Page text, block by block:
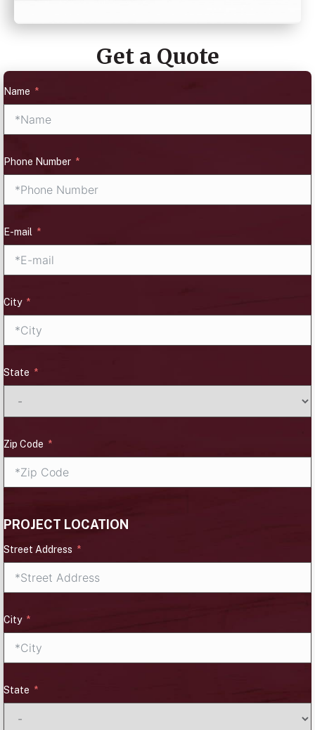
Get a Quote
Name
Phone Number
E-mail
City
State
Zip Code
PROJECT LOCATION
Street Address
City
State